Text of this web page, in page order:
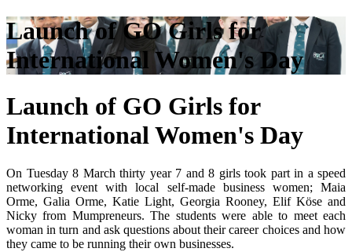
Launch of GO Girls for
International Women's Day
Launch of GO Girls for
International Women's Day
On Tuesday 8 March thirty year 7 and 8 girls took part in a speed
networking event with local self-made business women; Maia
Orme, Galia Orme, Katie Light, Georgia Rooney, Elif Köse and
Nicky from Mumpreneurs. The students were able to meet each
woman in turn and ask questions about their career choices and how
they came to be running their own businesses.